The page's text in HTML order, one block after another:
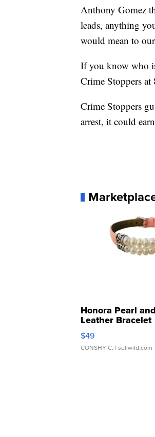
Anthony Gomez
leads, anything
would mean to
If you know who
Crime Stoppers
Crime Stoppers
arrest, it could
Honora Pearl
Leather Bracelet
Adjustable
$49
CONSHY C. | sellwild.com